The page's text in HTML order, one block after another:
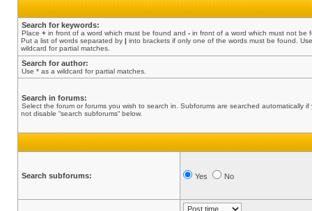
Search for keywords:
Place + in front of a word which must be found and - in front of a word which must not be
Put a list of words separated by | into brackets if only one of the words must be found.
wildcard for partial matches.
Search for author:
Use * as a wildcard for partial matches.
Search in forums:
Select the forum or forums you wish to search in. Subforums are searched automatically if
not disable “search subforums“ below.
Search subforums: Yes No